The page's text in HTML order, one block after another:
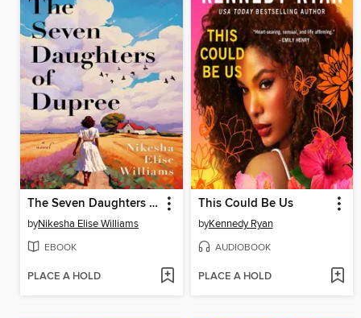
The Seven Daughters of Dupree
byNikesha Elise Williams
EBOOK
PLACE A HOLD
This Could Be Us
byKennedy Ryan
AUDIOBOOK
PLACE A HOLD